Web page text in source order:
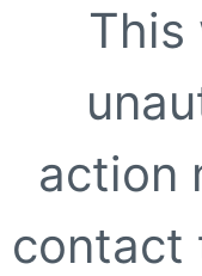
This
action
contact